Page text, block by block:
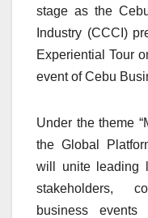
stage as the
Industry (CCCI)
Experiential Tour
event of Cebu
Under the theme
the Global
will unite leading
stakeholders,
business events